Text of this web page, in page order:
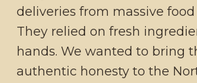
deliveries from massive
They relied on fresh
hands. We wanted to bring
authentic honesty to the